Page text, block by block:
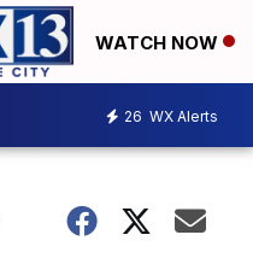
WATCH NOW
26 WX Alerts